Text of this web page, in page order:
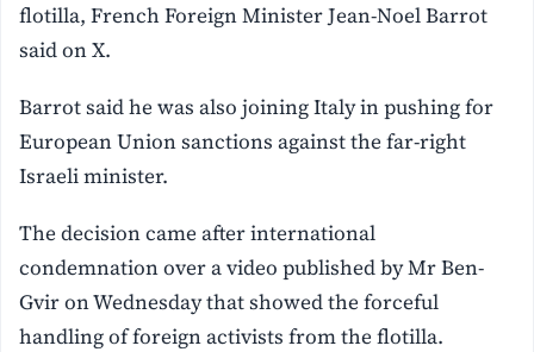
flotilla, French Foreign Minister Jean-Noel Barrot
said on X.
Barrot said he was also joining Italy in pushing for
European Union sanctions against the far-right
Israeli minister.
The decision came after international
condemnation over a video published by Mr Ben-
Gvir on Wednesday that showed the forceful
handling of foreign activists from the flotilla.